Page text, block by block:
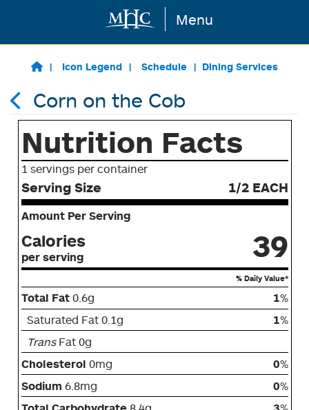
Skip to main content Menu
Icon Legend Schedule Dining Services
Corn on the Cob
Nutrition Facts
1 servings per container
Serving Size 1/2 EACH
Amount Per Serving
Calories
per serving 39
% Daily Value*
Total Fat 0.6g 1%
Saturated Fat 0.1g
1%
TransFat 0g
Cholesterol 0mg 0%
Sodium 6.8mg 0%